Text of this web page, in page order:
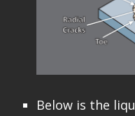
Below is the